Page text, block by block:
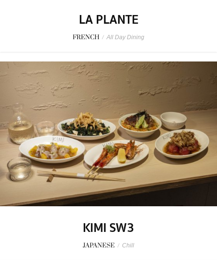
LA PLANTE
FRENCH / All Day Dining
KIMI SW3
JAPANESE / Chill